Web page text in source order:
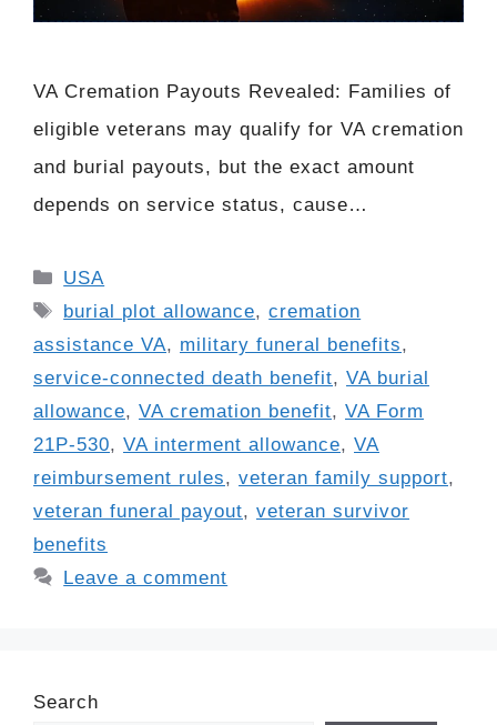
VA Cremation Payouts Revealed: Families of
eligible veterans may qualify for VA cremation
and burial payouts, but the exact amount
depends on service status, cause…
Categories
USA
Tags
burial plot allowance,cremation
assistance VA, military funeral benefits,
service-connected death benefit, VA burial
allowance, VA cremation benefit, VA Form
21P-530, VA interment allowance, VA
reimbursement rules, veteran family support,
veteran funeral payout, veteran survivor
benefits
Leave a comment
Search